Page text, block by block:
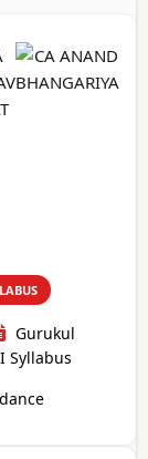
Gurukul
Syllabus